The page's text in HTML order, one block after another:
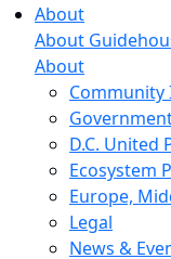
About
About
About
Community
D.C. United
Ecosystem
Europe,
Legal
News &